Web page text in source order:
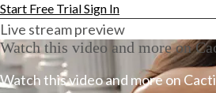
Start Free TrialSign In
Live stream preview
Watch this video and more on
Watch this video and more on